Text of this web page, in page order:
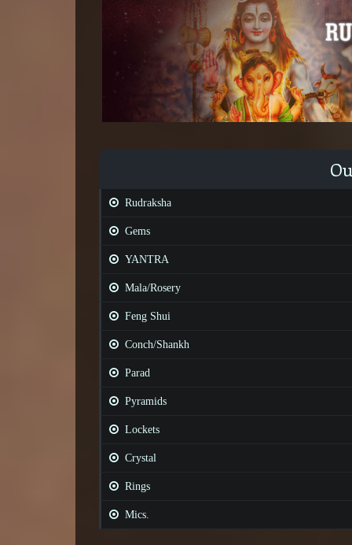
Rudraksha
Gems
YANTRA
Mala/Rosery
Feng Shui
Conch/Shankh
Parad
Pyramids
Lockets
Crystal
Rings
Mics.